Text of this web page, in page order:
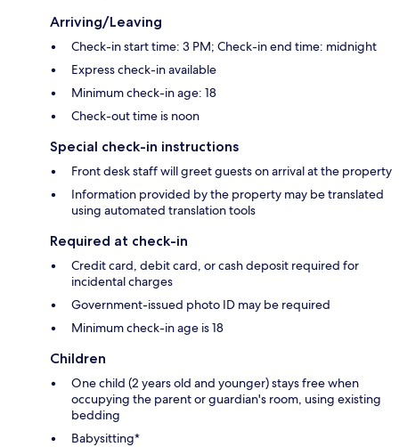
Arriving/Leaving
Check-in start time: 3 PM; Check-in end time: midnight
Express check-in available
Minimum check-in age: 18
Check-out time is noon
Special check-in instructions
Front desk staff will greet guests on arrival at the property
Information provided by the property may be translated
using automated translation tools
Required at check-in
Credit card, debit card, or cash deposit required for
incidental charges
Government-issued photo ID may be required
Minimum check-in age is 18
Children
One child (2 years old and younger) stays free when
occupying the parent or guardian's room, using existing
bedding
Babysitting*